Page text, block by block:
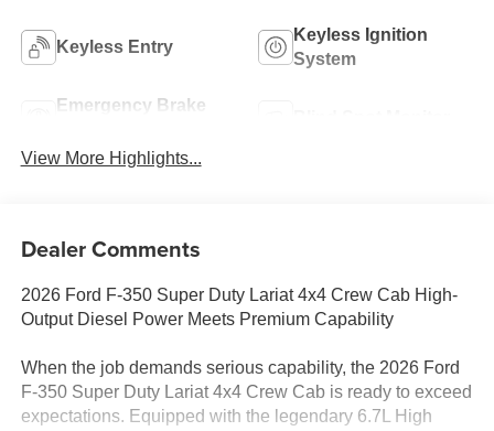
Keyless Entry
Keyless Ignition
System
Emergency Brake
View More Highlights...
Dealer Comments
2026 Ford F-350 Super Duty Lariat 4x4 Crew Cab High-
Output Diesel Power Meets Premium Capability
When the job demands serious capability, the 2026 Ford
F-350 Super Duty Lariat 4x4 Crew Cab is ready to exceed
expectations. Equipped with the legendary 6.7L High